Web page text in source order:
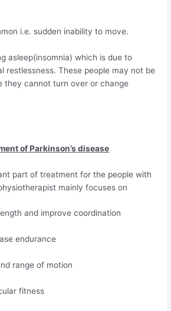
i.e. sudden inability to move.
which is due to
restlessness. These people may not be
they cannot turn over or change
of Parkinson’s disease
part of treatment for the people with
mainly focuses on
and improve coordination
endurance
range of motion
fitness